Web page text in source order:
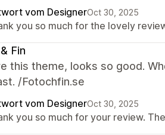
vom DesignerOct 30, 2025
you so much for the lovely
Fin
this theme, looks so good.
/Fotochfin.se
vom DesignerOct 30, 2025
you so much for your review.